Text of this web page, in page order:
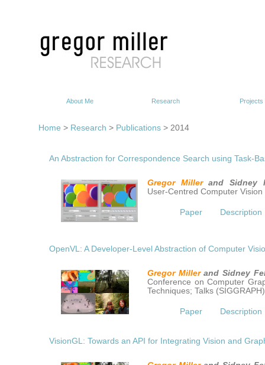
About Me Research Projects
Home > Research > Publications > 2014
An Abstraction for Correspondence Search using Task-
Gregor Millerand Sidney
User-Centred Computer Vision
Paper Description
OpenVL: A Developer-Level Abstraction of Computer
Gregor Millerand Sidney
Conference on Computer
Techniques; Talks (SIGGRAPH)
Paper Description
VisionGL: Towards an API for Integrating Vision and